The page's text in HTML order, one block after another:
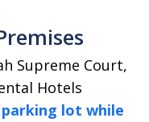
Supreme Court,
Hotels
lot while